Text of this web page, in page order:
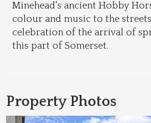
Minehead's ancient Hobby
colour and music to the
celebration of the arrival of
this part of Somerset.
Property Photos